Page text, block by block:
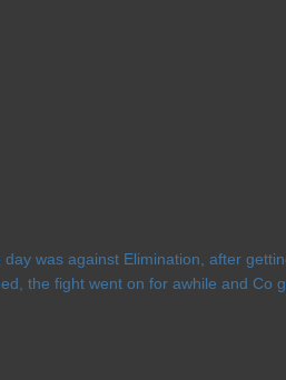
was against Elimination, after
the fight went on for awhile and Co